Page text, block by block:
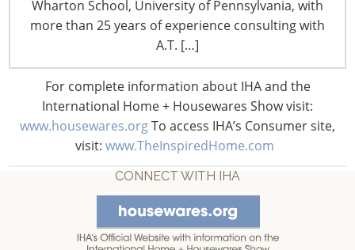
Wharton School, University of Pennsylvania, with
more than 25 years of experience consulting with
A.T. […]
For complete information about IHA and the
International Home + Housewares Show visit:
www.housewares.orgTo access IHA’s Consumer site,
visit: www.TheInspiredHome.com
6400 Shafer Court, Suite 650
Rosemont, IL 60018
United States of America
T: +1-847-292-4200
F: +1-847-292-4211
Staff Directory
Privacy and Legal
CONNECT WITH IHA